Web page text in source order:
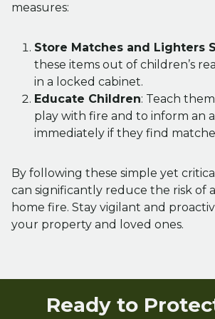
measures:
Store Matches and Lighters
these items out of children’s
in a locked cabinet.
Educate Children: Teach
play with fire and to inform an
immediately if they find
By following these simple yet
can significantly reduce the risk of
home fire. Stay vigilant and
your property and loved ones.
Ready to